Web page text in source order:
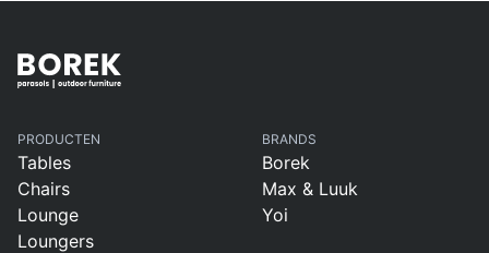
PRODUCTEN
Tables
Chairs
Lounge
Loungers
BRANDS
Borek
Max & Luuk
Yoi